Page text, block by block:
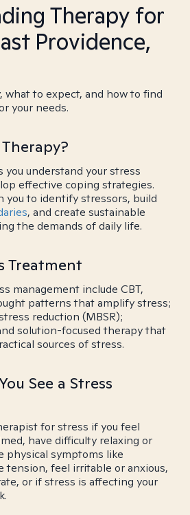
Therapy for
Providence,
what to expect, and how to find
your needs.
understand your stress
effective coping strategies.
you to identify stressors, build
, and create sustainable
the demands of daily life.
Treatment
management include CBT,
patterns that amplify stress;
reduction (MBSR);
solution-focused therapy that
sources of stress.
See a Stress
for stress if you feel
have difficulty relaxing or
physical symptoms like
tension, feel irritable or anxious,
or if stress is affecting your